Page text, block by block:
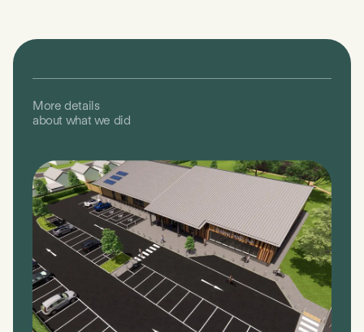
More details
about what we did